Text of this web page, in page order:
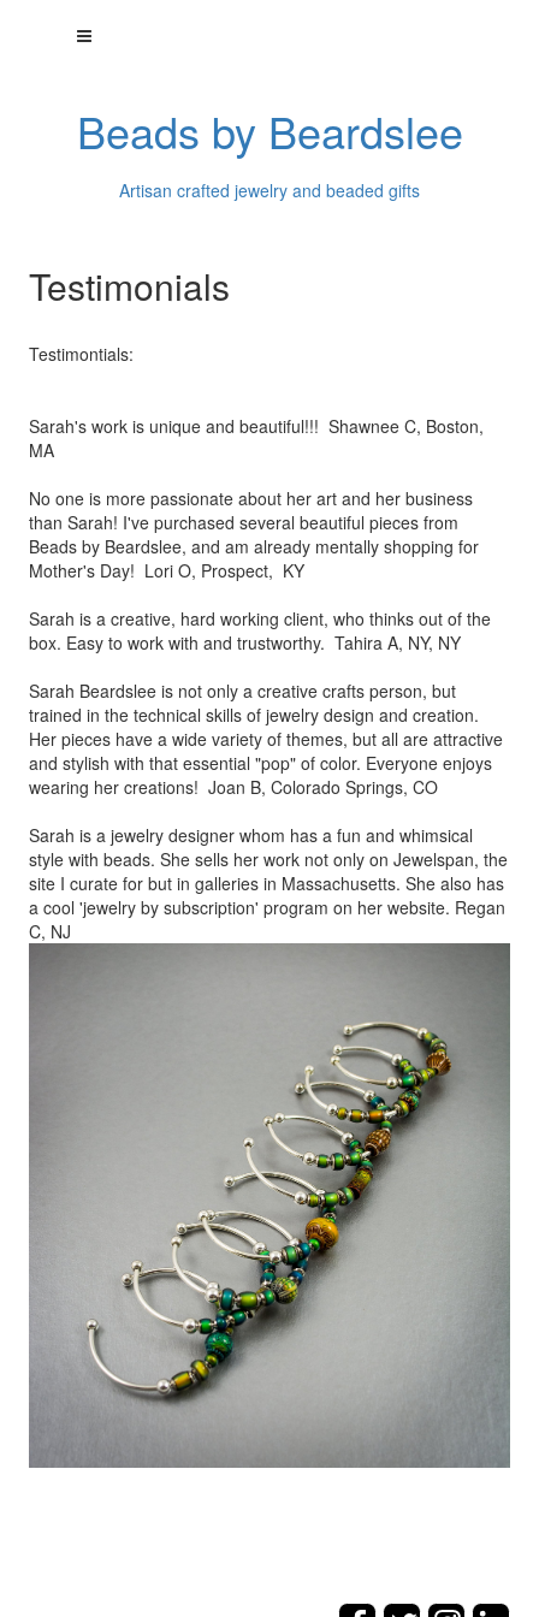
Beads by Beardslee
Artisan crafted jewelry and beaded gifts
Testimonials
Testimontials:
Sarah's work is unique and beautiful!!! Shawnee C, Boston,
MA
No one is more passionate about her art and her business
than Sarah! I've purchased several beautiful pieces from
Beads by Beardslee, and am already mentally shopping for
Mother's Day! Lori O, Prospect, KY
Sarah is a creative, hard working client, who thinks out of the
box. Easy to work with and trustworthy. Tahira A, NY, NY
Sarah Beardslee is not only a creative crafts person, but
trained in the technical skills of jewelry design and creation.
Her pieces have a wide variety of themes, but all are attractive
and stylish with that essential "pop" of color. Everyone enjoys
wearing her creations! Joan B, Colorado Springs, CO
Sarah is a jewelry designer whom has a fun and whimsical
style with beads. She sells her work not only on Jewelspan, the
site I curate for but in galleries in Massachusetts. She also has
a cool 'jewelry by subscription' program on her website. Regan
C, NJ